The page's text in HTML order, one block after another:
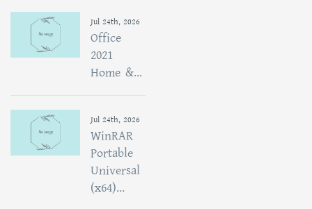
Jul 24th, 2026
Office
2021
Home &...
Jul 24th, 2026
WinRAR
Portable
Universal
(x64)...